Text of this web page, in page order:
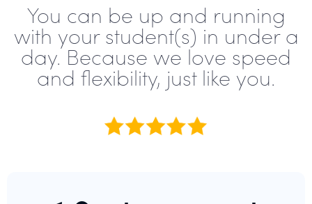
You can be up and running
with your student(s) in under a
day. Because we love speed
and flexibility, just like you.